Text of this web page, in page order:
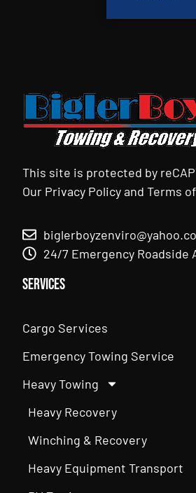
This site is protected by
Our Privacy PolicyandTerms
24/7 Emergency Roadside
Services
Cargo Services
Emergency Towing Service
Heavy Towing
Heavy Recovery
Winching & Recovery
Heavy Equipment Transport